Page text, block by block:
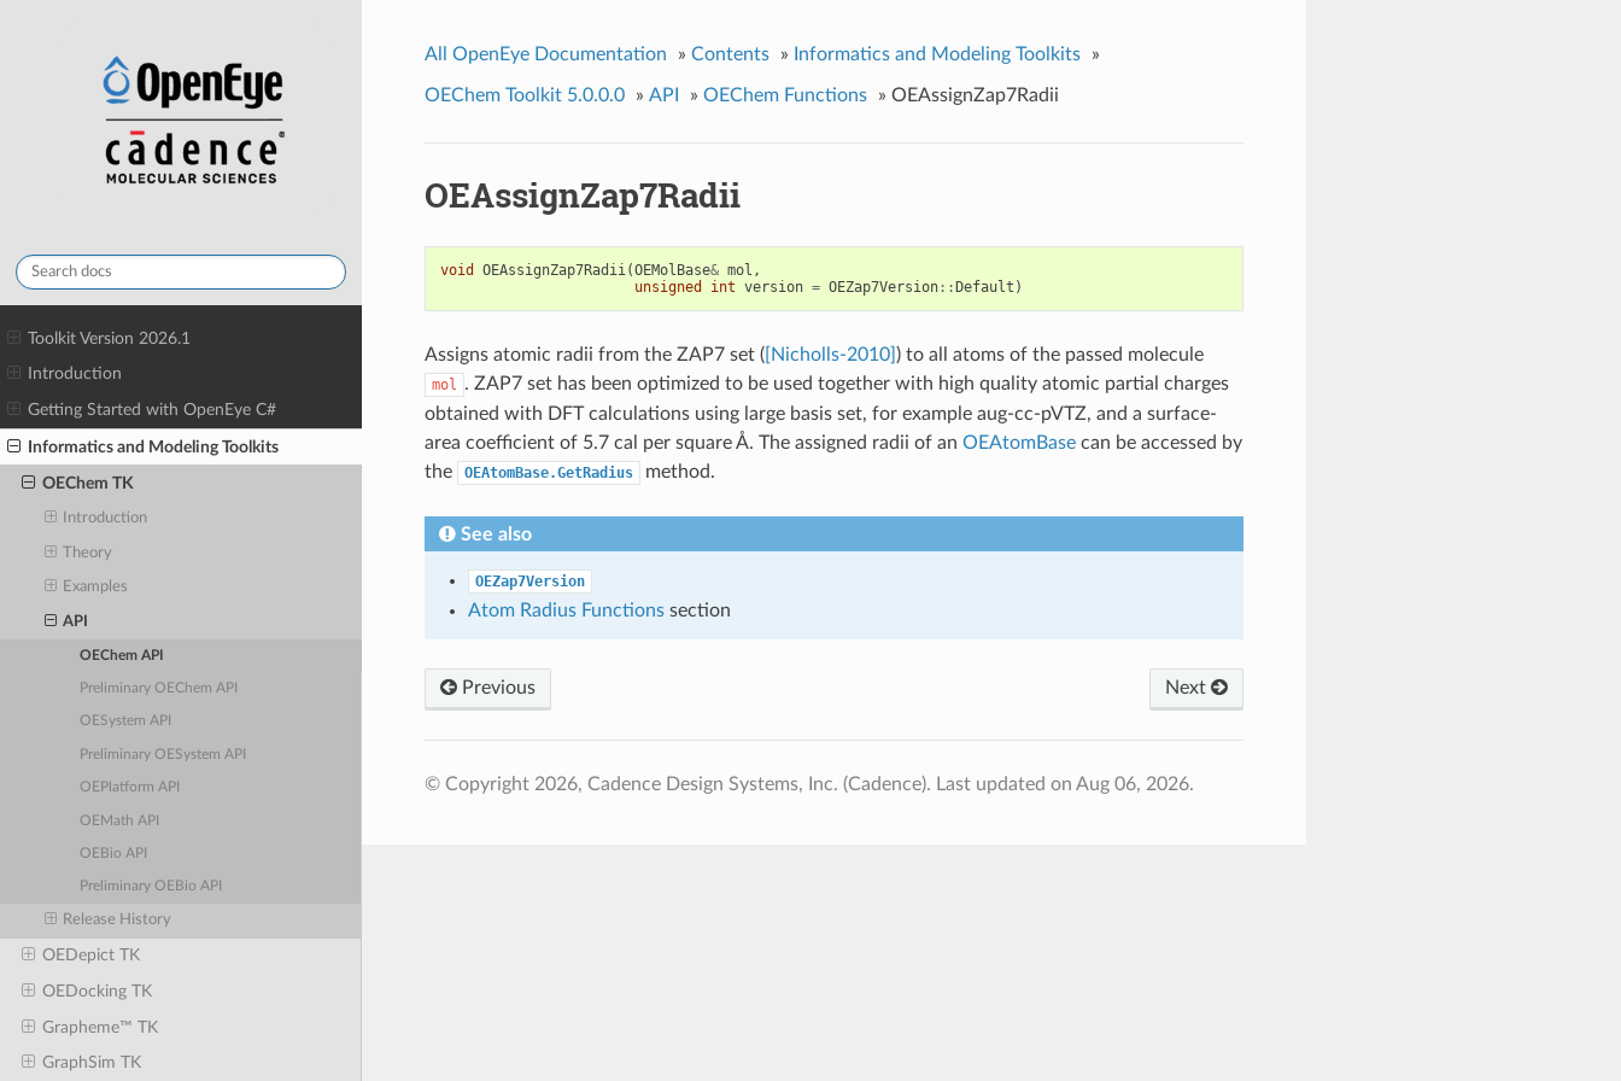
Toolkit Version 2026.1
Introduction
Getting Started with OpenEye C#
Informatics and Modeling Toolkits
OEChem TK
Introduction
Theory
Examples
API
OEChem API
Preliminary OEChem API
OESystem API
Preliminary OESystem API
OEPlatform API
OEMath API
OEBio API
Preliminary OEBio API
Release History
OEDepict TK
OEDocking TK
Grapheme™ TK
GraphSim TK
All OpenEye Documentation » Contents » Informatics and Modeling Toolkits »
OEChem Toolkit 5.0.0.0 » API » OEChem Functions » OEAssignZap7Radii
OEAssignZap7Radii
void OEAssignZap7Radii(OEMolBase& mol ,
unsigned
int version = OEZap7Version::Default )
Assigns atomic radii from the ZAP7 set ([Nicholls-2010] ) to all atoms of the passed molecule
mol . ZAP7 set has been optimized to be used together with high quality atomic partial charges
obtained with DFT calculations using large basis set, for example aug-cc-pVTZ, and a surface-
area coefficient of 5.7 cal per square Å. The assigned radii of an OEAtomBasecan be accessed by
the
OEAtomBase.GetRadius method.
See also
OEZap7Version
Atom Radius Functionssection
Previous Next
© Copyright 2026, Cadence Design Systems, Inc. (Cadence). Last updated on Aug 06, 2026.